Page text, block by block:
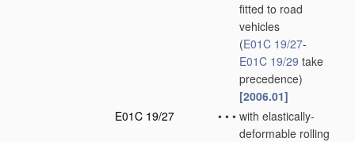
fitted to road
vehicles
(E01C 19/27-
E01C 19/29 take
precedence)
[2006.01]
E01C 19/27
• • • with elastically-
deformable rolling